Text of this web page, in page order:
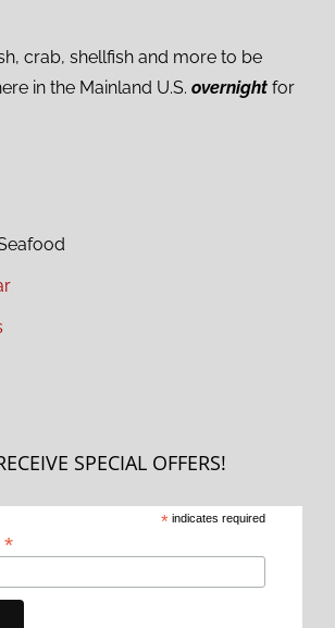
crab, shellfish and more to be
in the Mainland U.S. overnight for
SPECIAL OFFERS!
* indicates required
*